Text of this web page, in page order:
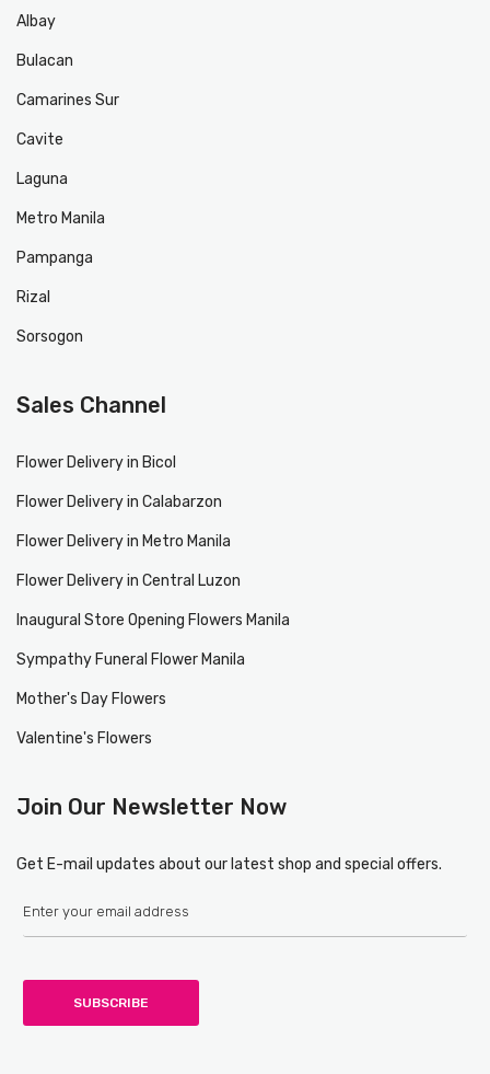
Albay
Bulacan
Camarines Sur
Cavite
Laguna
Metro Manila
Pampanga
Rizal
Sorsogon
Sales Channel
Flower Delivery in Bicol
Flower Delivery in Calabarzon
Flower Delivery in Metro Manila
Flower Delivery in Central Luzon
Inaugural Store Opening Flowers Manila
Sympathy Funeral Flower Manila
Mother's Day Flowers
Valentine's Flowers
Join Our Newsletter Now
Get E-mail updates about our latest shop and special offers.